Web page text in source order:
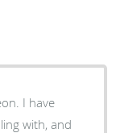
I have
with, and